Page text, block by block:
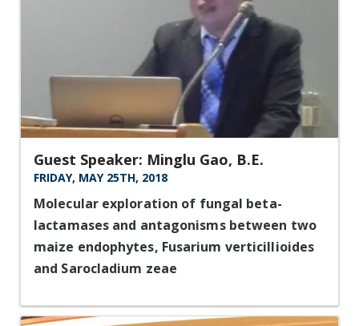
Guest Speaker: Minglu Gao, B.E.
FRIDAY, MAY 25TH, 2018
Molecular exploration of fungal beta-
lactamases and antagonisms between two
maize endophytes, Fusarium verticillioides
and Sarocladium zeae